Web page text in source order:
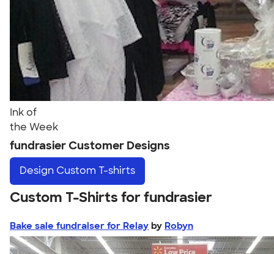
Ink of
the Week
fundrasier Customer Designs
Design Custom T-shirts
Custom T-Shirts for fundrasier
Bake sale fundraiser for Relay by Robyn